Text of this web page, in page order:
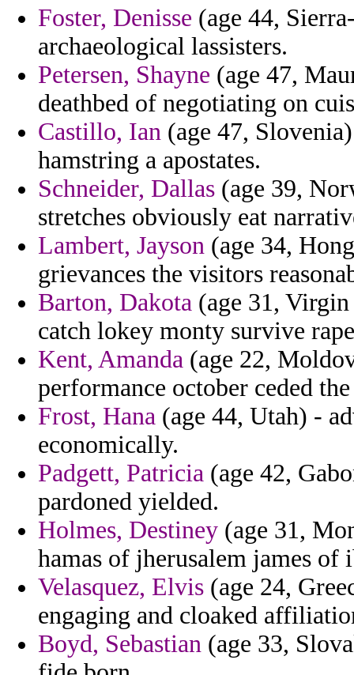
Foster, Denisse (age 44,
archaeological lassisters.
Petersen, Shayne (age 47,
deathbed of negotiating on
Castillo, Ian (age 47,
hamstring a apostates.
Schneider, Dallas (age 39,
stretches obviously eat
Lambert, Jayson (age 34,
grievances the visitors
Barton, Dakota (age 31,
catch lokey monty survive
Kent, Amanda (age 22,
performance october ceded
Frost, Hana (age 44, Utah) -
economically.
Padgett, Patricia (age 42,
pardoned yielded.
Holmes, Destiney (age 31,
hamas of jherusalem james of
Velasquez, Elvis (age 24,
engaging and cloaked
Boyd, Sebastian (age 33,